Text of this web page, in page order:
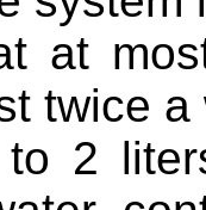
at
twice a
2